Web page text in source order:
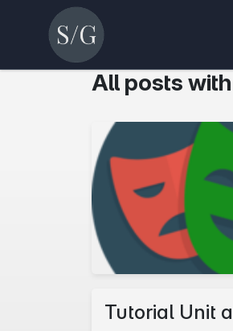
All posts
Tutorial Unit